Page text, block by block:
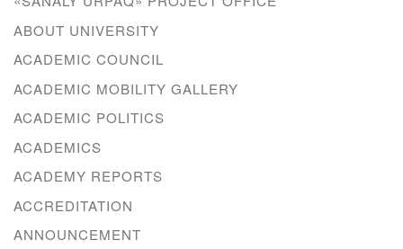
ABOUT UNIVERSITY
ACADEMIC COUNCIL
ACADEMIC MOBILITY GALLERY
ACADEMIC POLITICS
ACADEMICS
ACADEMY REPORTS
ACCREDITATION
ANNOUNCEMENT